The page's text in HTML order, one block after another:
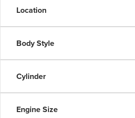
Location
Body Style
Cylinder
Engine Size